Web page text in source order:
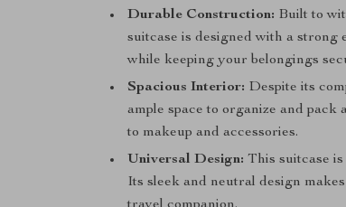
Durable Construction: Built to
suitcase is designed with a
while keeping your belongings
Spacious Interior: Despite its
ample space to organize and
to makeup and accessories.
Universal Design: This suitcase
Its sleek and neutral design